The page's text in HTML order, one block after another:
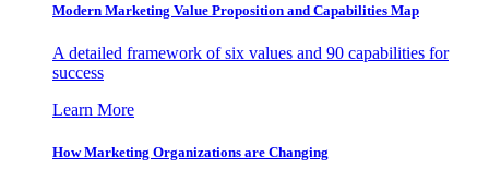
Modern Marketing Value Proposition and Capabilities Map
A detailed framework of six values and 90 capabilities for
success
Learn More
How Marketing Organizations are Changing